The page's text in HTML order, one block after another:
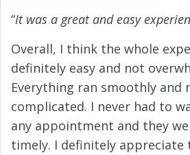
“It was a great and easy
Overall, I think the whole
definitely easy and not
Everything ran smoothly and
complicated. I never had to
any appointment and they
timely. I definitely